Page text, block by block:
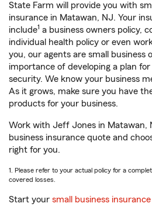
State Farm will provide you with
insurance in Matawan, NJ. Your
include1 a business owners policy,
individual health policy or even
you, our agents are small business
importance of developing a plan
security. We know your business
As it grows, make sure you have
products for your business.
Work with Jeff Jones in Matawan,
business insurance quote and
right for you.
1. Please refer to your actual policy for a
covered losses.
Start your small business insurance